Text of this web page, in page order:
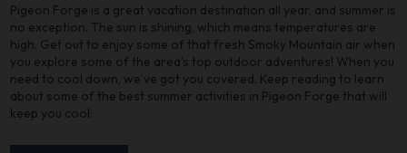
Pigeon Forge is a great vacation destination all year, and summer is
no exception. The sun is shining, which means temperatures are
high. Get out to enjoy some of that fresh Smoky Mountain air when
you explore some of the area’s top outdoor adventures! When you
need to cool down, we’ve got you covered. Keep reading to learn
about some of the best summer activities in Pigeon Forge that will
keep you cool: